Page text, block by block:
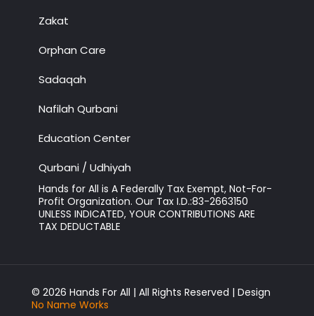
Zakat
Orphan Care
Sadaqah
Nafilah Qurbani
Education Center
Qurbani / Udhiyah
Hands for All is A Federally Tax Exempt, Not-For-
Profit Organization. Our Tax I.D.:83-2663150
UNLESS INDICATED, YOUR CONTRIBUTIONS ARE
TAX DEDUCTABLE
© 2026 Hands For All | All Rights Reserved | Design
No Name Works